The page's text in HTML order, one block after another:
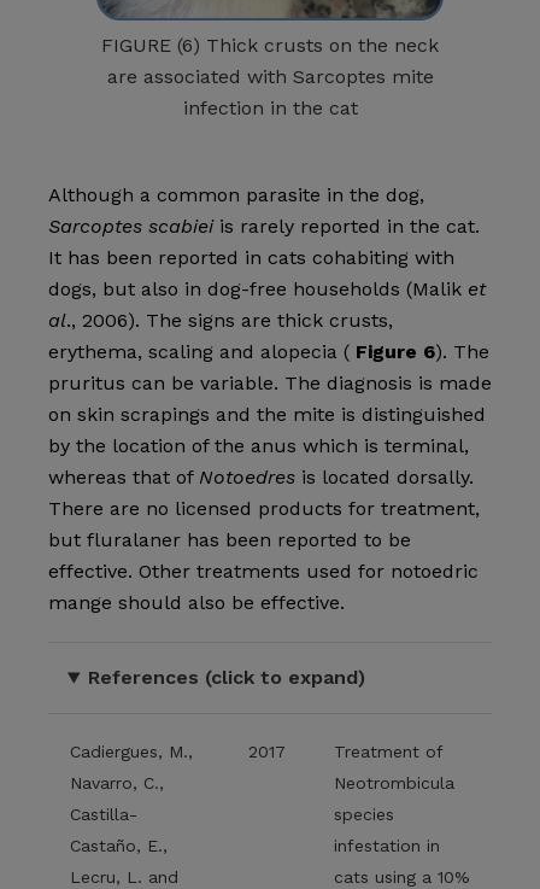
FIGURE (6) Thick crusts on the neck
are associated with Sarcoptes mite
infection in the cat
Although a common parasite in the dog,
Sarcoptes scabiei is rarely reported in the cat.
It has been reported in cats cohabiting with
dogs, but also in dog-free households (Malik et
al., 2006). The signs are thick crusts,
erythema, scaling and alopecia ( Figure 6). The
pruritus can be variable. The diagnosis is made
on skin scrapings and the mite is distinguished
by the location of the anus which is terminal,
whereas that of Notoedres is located dorsally.
There are no licensed products for treatment,
but fluralaner has been reported to be
effective. Other treatments used for notoedric
mange should also be effective.
References (click to expand)
Cadiergues, M.,
Navarro, C.,
Castilla-
Castaño, E.,
Lecru, L. and
2017
Treatment of
Neotrombicula
species
infestation in
cats using a 10%